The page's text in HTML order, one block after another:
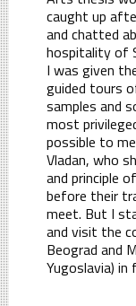
caught up
and chatted
hospitality of
I was given
guided tours
samples and
most
possible to
Vladan, who
and principle
before their
meet. But I
and visit the
Beograd and
Yugoslavia)